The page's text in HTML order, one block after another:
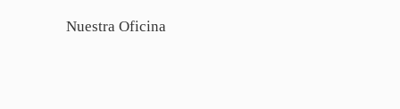
Nuestra Oficina